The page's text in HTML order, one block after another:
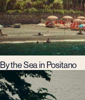
By the Sea in Positano